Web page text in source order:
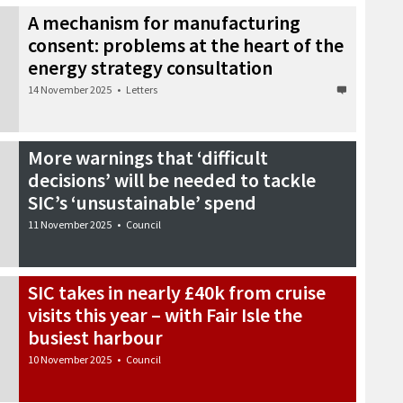
A mechanism for manufacturing
consent: problems at the heart of the
energy strategy consultation
14 November 2025 • Letters
More warnings that ‘difficult
decisions’ will be needed to tackle
SIC’s ‘unsustainable’ spend
11 November 2025 • Council
SIC takes in nearly £40k from cruise
visits this year – with Fair Isle the
busiest harbour
10 November 2025 • Council